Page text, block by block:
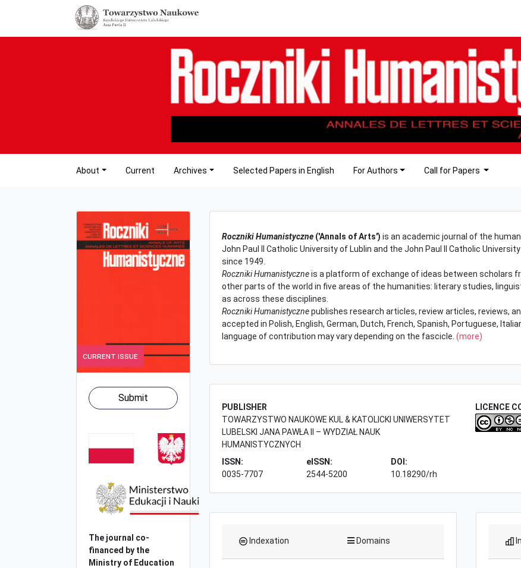
About Current Archives Selected Papers in English For Authors Call for Papers
Current Issue
Submit
The journal co-
financed by the
Ministry of Education
Roczniki Humanistyczne ('Annals of Arts') is an academic journal of the
John Paul II Catholic University of Lublin and the John Paul II Catholic
since 1949.
Roczniki Humanistyczneis a platform of exchange of ideas between scholars
other parts of the world in five areas of the humanities: literary studies,
as across these disciplines.
Roczniki Humanistycznepublishes research articles, review articles, reviews,
accepted in Polish, English, German, Dutch, French, Spanish, Portuguese,
language of contribution may vary depending on the fascicle. (more)
PUBLISHER
TOWARZYSTWO NAUKOWE KUL & KATOLICKI UNIWERSYTET
LUBELSKI JANA PAWŁA II – WYDZIAŁ NAUK
HUMANISTYCZNYCH
ISSN:
0035-7707
eISSN:
2544-5200
DOI:
10.18290/rh
LICENCE
Indexation Domains